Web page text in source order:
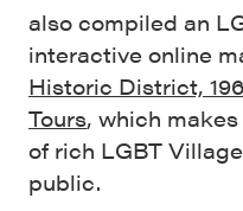
also compiled an
interactive online
Historic District,
Tours, which
of rich LGBT
public.